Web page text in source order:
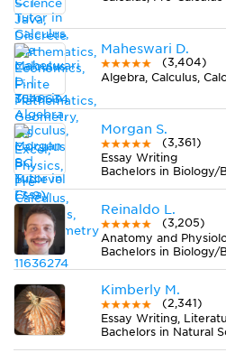
Maheswari D.
(3,404)
Algebra, Calculus,
Morgan S.
(3,361)
Essay Writing
Reinaldo L.
(3,205)
Kimberly M.
(2,341)
Essay Writing,